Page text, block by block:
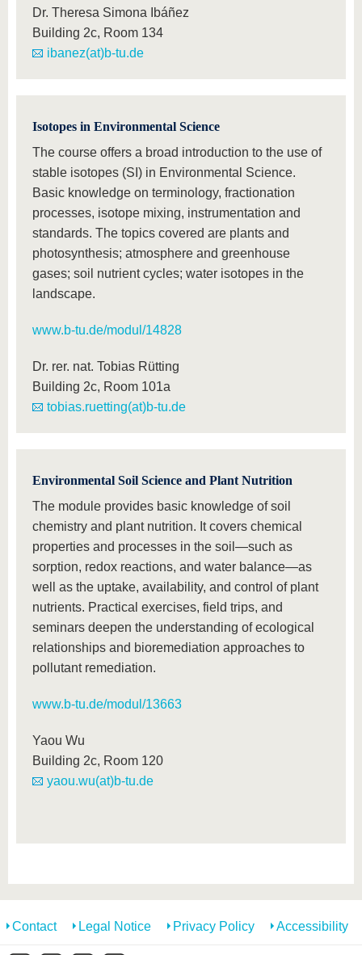
Dr. Theresa Simona Ibáñez
Building 2c, Room 134
ibanez(at)b-tu.de
Isotopes in Environmental Science
The course offers a broad introduction to the use of
stable isotopes (SI) in Environmental Science.
Basic knowledge on terminology, fractionation
processes, isotope mixing, instrumentation and
standards. The topics covered are plants and
photosynthesis; atmosphere and greenhouse
gases; soil nutrient cycles; water isotopes in the
landscape.
www.b-tu.de/modul/14828
Dr. rer. nat. Tobias Rütting
Building 2c, Room 101a
tobias.ruetting(at)b-tu.de
Environmental Soil Science and Plant Nutrition
The module provides basic knowledge of soil
chemistry and plant nutrition. It covers chemical
properties and processes in the soil—such as
sorption, redox reactions, and water balance—as
well as the uptake, availability, and control of plant
nutrients. Practical exercises, field trips, and
seminars deepen the understanding of ecological
relationships and bioremediation approaches to
pollutant remediation.
www.b-tu.de/modul/13663
Yaou Wu
Building 2c, Room 120
yaou.wu(at)b-tu.de
Contact Legal Notice Privacy Policy Accessibility